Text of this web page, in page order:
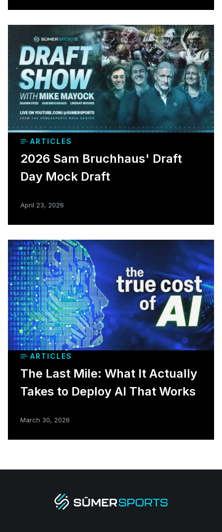
ARTICLES
2026 Sam Bruchhaus' Draft
Day Mock Draft
April 23, 2026
ARTICLES
The Last Mile: What It Actually
Takes to Deploy AI That Works
March 30, 2026